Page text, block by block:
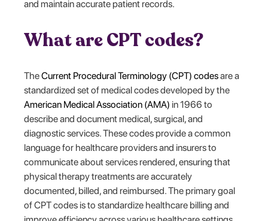
and maintain accurate patient records.
What are CPT codes?
TheCurrent Procedural Terminology (CPT) codesare a
standardized set of medical codes developed by the
American Medical Association (AMA) in 1966 to
describe and document medical, surgical, and
diagnostic services. These codes provide a common
language for healthcare providers and insurers to
communicate about services rendered, ensuring that
physical therapy treatments are accurately
documented, billed, and reimbursed. The primary goal
of CPT codes is to standardize healthcare billing and